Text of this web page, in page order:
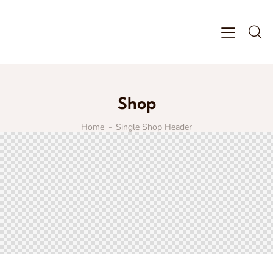
Shop
Home Single Shop Header